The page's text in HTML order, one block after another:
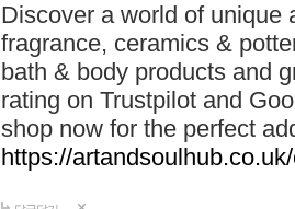
Discover a world of unique
fragrance, ceramics &
bath & body products and
rating on Trustpilot and
shop now for the perfect
https://